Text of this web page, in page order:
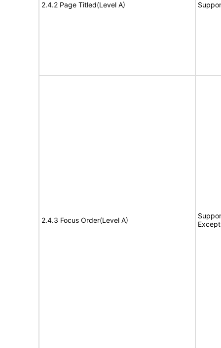
2.4.2 Page Titled(Level A)
2.4.3 Focus Order(Level A)